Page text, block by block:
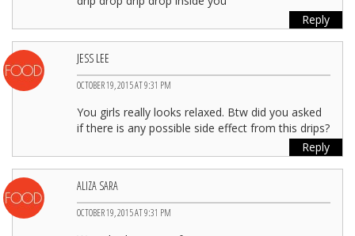
Reply
JESS LEE
OCTOBER 19, 2015 AT 9:31 PM
You girls really looks relaxed. Btw did you asked
if there is any possible side effect from this drips?
Reply
ALIZA SARA
OCTOBER 19, 2015 AT 9:31 PM